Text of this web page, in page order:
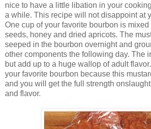
nice to have a little libation in your
a while. This recipe will not disappoint at
One cup of your favorite bourbon is mixed
seeds, honey and dried apricots. The
seeped in the bourbon overnight and
other components the following day. The
but add up to a huge wallop of adult
your favorite bourbon because this
and you will get the full strength
and flavor.